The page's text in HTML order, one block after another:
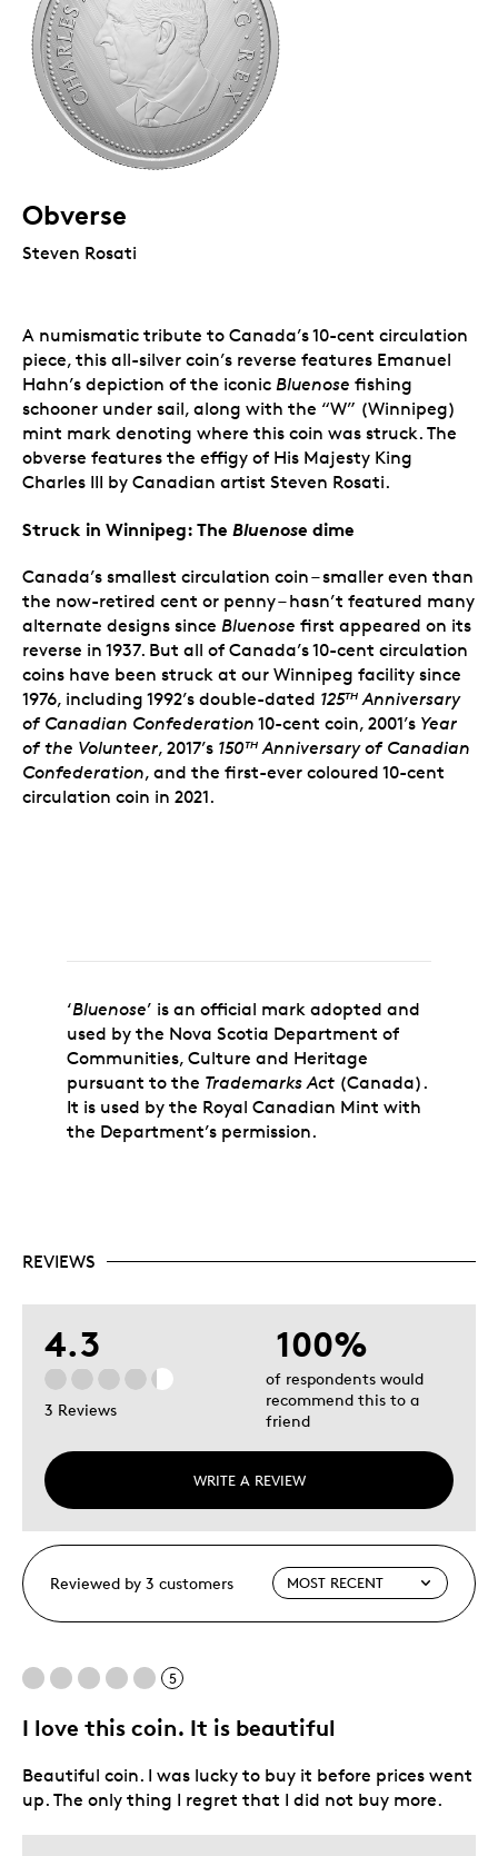
Obverse
Steven Rosati
A numismatic tribute to Canada’s 10-cent circulation
piece, this all-silver coin’s reverse features Emanuel
Hahn’s depiction of the iconic Bluenose fishing
schooner under sail, along with the “W” (Winnipeg)
mint mark denoting where this coin was struck. The
obverse features the effigy of His Majesty King
Charles III by Canadian artist Steven Rosati.
Struck in Winnipeg: The Bluenose dime
Canada’s smallest circulation coin – smaller even than
the now-retired cent or penny – hasn’t featured many
alternate designs since Bluenose first appeared on its
reverse in 1937. But all of Canada’s 10-cent circulation
coins have been struck at our Winnipeg facility since
1976, including 1992’s double-dated 125TH Anniversary
of Canadian Confederation 10-cent coin, 2001’s Year
of the Volunteer, 2017’s 150TH Anniversary of Canadian
Confederation, and the first-ever coloured 10-cent
circulation coin in 2021.
‘Bluenose’ is an official mark adopted and
used by the Nova Scotia Department of
Communities, Culture and Heritage
pursuant to the Trademarks Act (Canada).
It is used by the Royal Canadian Mint with
the Department’s permission.
REVIEWS
4.3
3 Reviews
WRITE A REVIEW
100%
of respondents would
recommend this to a
friend
Reviewed by 3 customers
5
I love this coin. It is beautiful
Beautiful coin. I was lucky to buy it before prices went
up. The only thing I regret that I did not buy more.